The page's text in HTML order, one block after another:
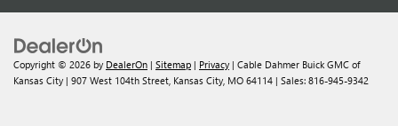
Copyright © 2026 by DealerOn | Sitemap | Privacy | Cable Dahmer Buick GMC of
Kansas City | 907 West 104th Street, Kansas City, MO 64114 | Sales: 816-945-9342